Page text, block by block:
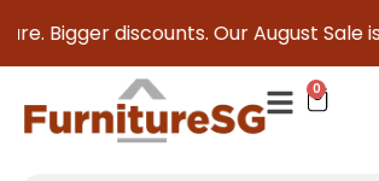
Bigger discounts. Our August Sale is
0